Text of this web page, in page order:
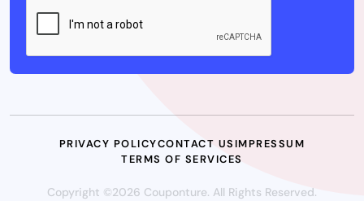
PRIVACY POLICYCONTACT USIMPRESSUM
TERMS OF SERVICES
Copyright ©2026 Couponture. All Rights Reserved.